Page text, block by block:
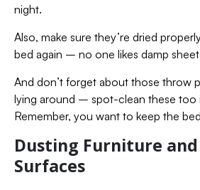
night.
Also, make sure they’re dried
bed again – no one likes damp
And don’t forget about those throw
lying around – spot-clean these too
Remember, you want to keep the
Dusting Furniture
Surfaces